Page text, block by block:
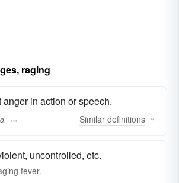
raging
in action or speech.
Similar definitions
uncontrolled, etc.
fever.